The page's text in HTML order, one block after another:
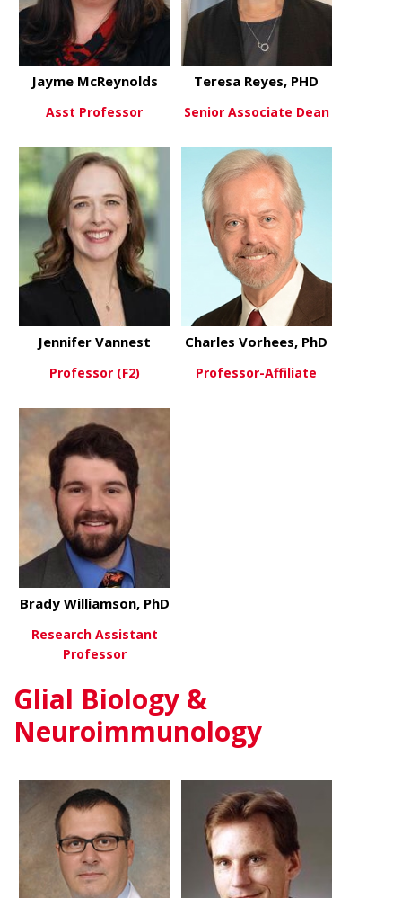
View Moreabout Jayme McReynolds
Jayme McReynolds
Asst Professor
View Moreabout
Teresa Reyes, PHD
Senior Associate Dean
View Moreabout Jennifer Vannest
Jennifer Vannest
Professor (F2)
Charles Vorhees, PhD
Professor-Affiliate
View Moreabout Brady Williamson, PhD
Brady Williamson, PhD
Research Assistant
Professor
Glial Biology &
Neuroimmunology